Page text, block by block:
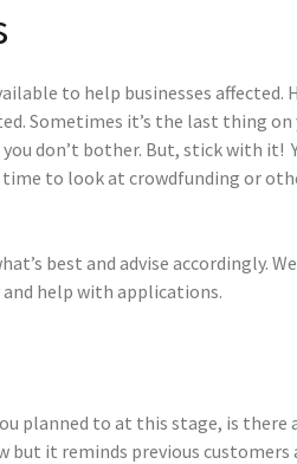
to help businesses affected.
Sometimes it’s the last thing on
don’t bother. But, stick with it!
to look at crowdfunding or
best and advise accordingly.
help with applications.
planned to at this stage, is there
but it reminds previous customers